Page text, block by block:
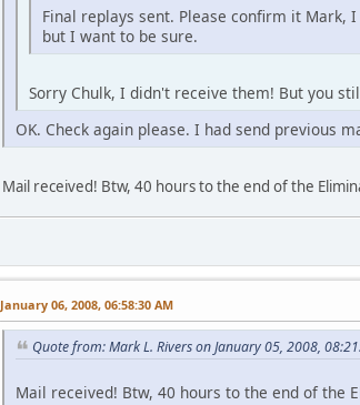
Final replays sent. Please confirm it Mark,
but I want to be sure.
Sorry Chulk, I didn't receive them! But you
OK. Check again please. I had send previous
Mail received! Btw, 40 hours to the end of the
January 06, 2008, 06:58:30 AM
Quote from: Mark L. Rivers on January 05, 2008,
Mail received! Btw, 40 hours to the end of the